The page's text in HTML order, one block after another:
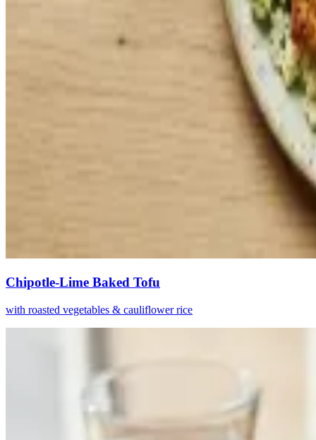
Chipotle-Lime Baked Tofu
with roasted vegetables & cauliflower rice